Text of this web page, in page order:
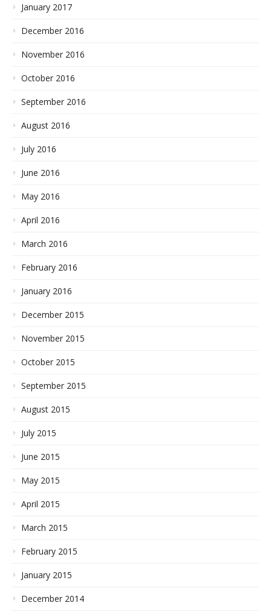
January 2017
December 2016
November 2016
October 2016
September 2016
August 2016
July 2016
June 2016
May 2016
April 2016
March 2016
February 2016
January 2016
December 2015
November 2015
October 2015
September 2015
August 2015
July 2015
June 2015
May 2015
April 2015
March 2015
February 2015
January 2015
December 2014